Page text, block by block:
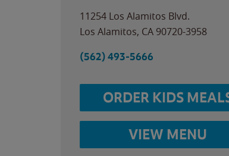
11254 Los Alamitos Blvd.
Los Alamitos, CA 90720-3958
(562) 493-5666
ORDER KIDS
VIEW MENU